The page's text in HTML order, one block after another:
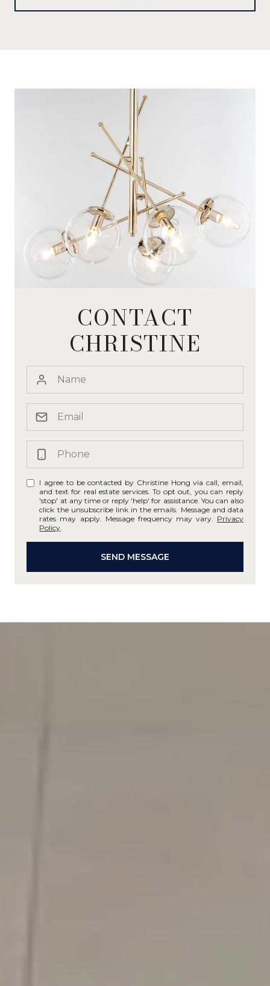
CONTACT
CHRISTINE
I agree to be contacted by Christine Hong via call, email,
and text for real estate services. To opt out, you can reply
'stop' at any time or reply 'help' for assistance. You can also
click the unsubscribe link in the emails. Message and data
rates may apply. Message frequency may vary. Privacy
Policy
SEND MESSAGE